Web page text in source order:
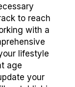
to reach
with a
lifestyle
age
your